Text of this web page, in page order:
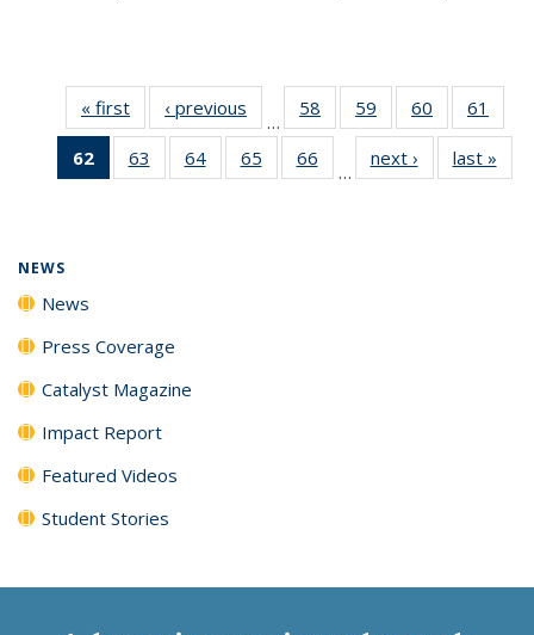
« first News‹ previous
…
58
135
59
135
News
60
135
News
61
135
62
of 135
News
63
135
64
135
65
135
66
135
…
next › Newslast »
NEWS
News
Press Coverage
Catalyst Magazine
Impact Report
Featured Videos
Student Stories